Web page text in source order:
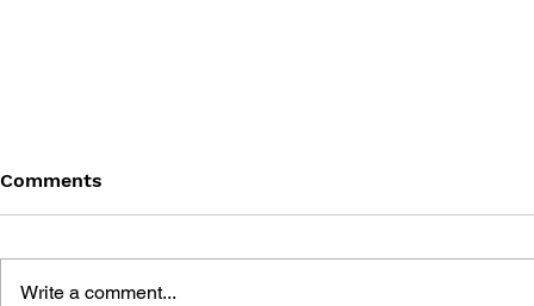
Comments
Write a comment...